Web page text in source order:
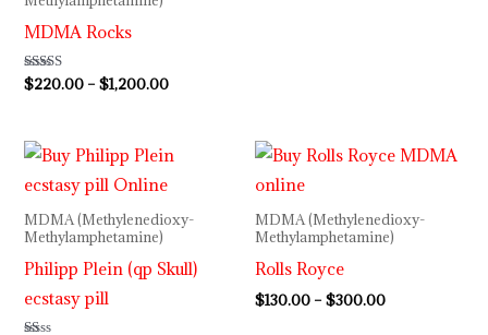
MDMA Rocks
Rated
5.00
$220.00 – $1,200.00
MDMA (Methylenedioxy-
Methylamphetamine)
Philipp Plein (qp Skull)
ecstasy pill
Price
range:
$100.00
$230.00
MDMA (Methylenedioxy-
Methylamphetamine)
Rolls Royce
$130.00 – $300.00
Price
range:
$300.00